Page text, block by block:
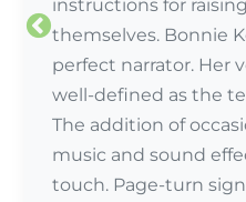
instructions for
themselves. Bonnie
perfect narrator. Her
well-defined as the
The addition of
music and sound
touch. Page-turn